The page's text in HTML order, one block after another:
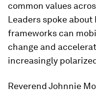
common values
Leaders spoke
frameworks can
change and
increasingly
Reverend Johnnie